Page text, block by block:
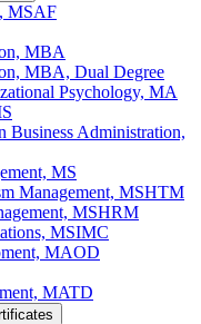
MSAF
MBA
MBA, Dual Degree
Psychology, MA
Business Administration,
MS
Management, MSHTM
MSHRM
MSIMC
MAOD
MATD